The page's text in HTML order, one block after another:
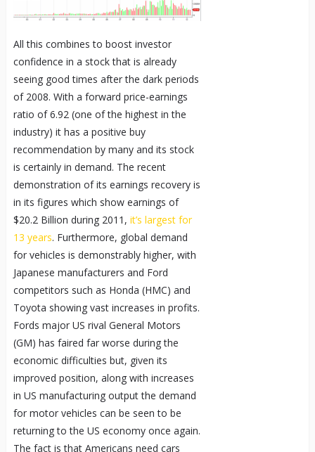
All this combines to boost investor
confidence in a stock that is already
seeing good times after the dark periods
of 2008. With a forward price-earnings
ratio of 6.92 (one of the highest in the
industry) it has a positive buy
recommendation by many and its stock
is certainly in demand. The recent
demonstration of its earnings recovery is
in its figures which show earnings of
$20.2 Billion during 2011, it’s largest for
13 years. Furthermore, global demand
for vehicles is demonstrably higher, with
Japanese manufacturers and Ford
competitors such as Honda (HMC) and
Toyota showing vast increases in profits.
Fords major US rival General Motors
(GM) has faired far worse during the
economic difficulties but, given its
improved position, along with increases
in US manufacturing output the demand
for motor vehicles can be seen to be
returning to the US economy once again.
The fact is that Americans need cars